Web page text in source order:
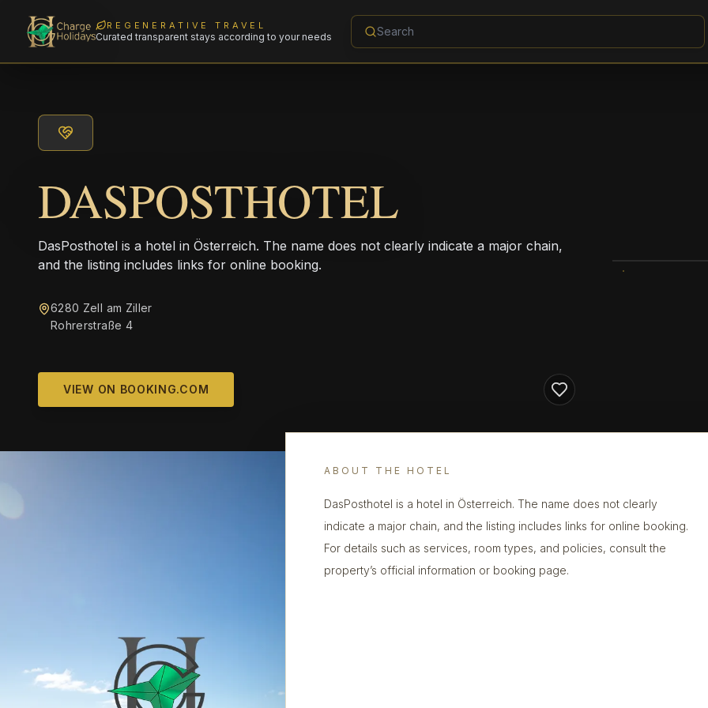
REGENERATIVE TRAVEL
Curated transparent stays according to your needs
DASPOSTHOTEL
DasPosthotel is a hotel in Österreich. The name does not clearly indicate a major chain,
and the listing includes links for online booking.
6280 Zell am Ziller
Rohrerstraße 4
VIEW ON BOOKING.COM
ABOUT THE HOTEL
DasPosthotel is a hotel in Österreich. The name does not clearly
indicate a major chain, and the listing includes links for online booking.
For details such as services, room types, and policies, consult the
property’s official information or booking page.